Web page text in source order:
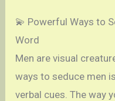
💫 Powerful Ways to
Word
Men are visual
ways to seduce men
verbal cues. The way